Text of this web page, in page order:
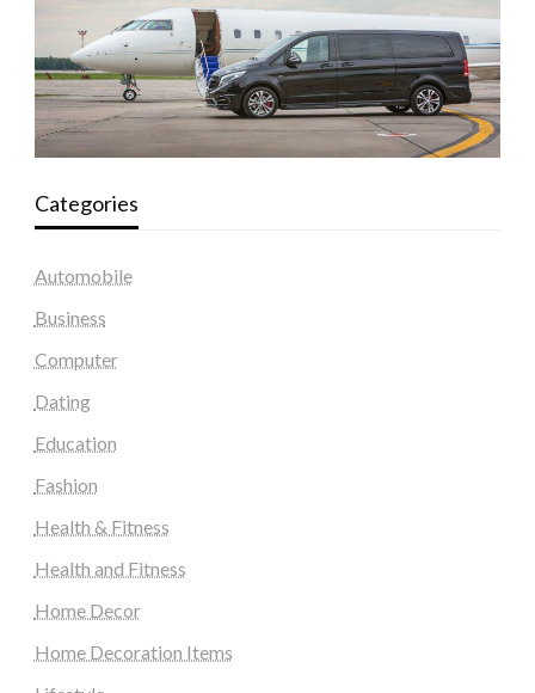
Categories
Automobile
Business
Computer
Dating
Education
Fashion
Health & Fitness
Health and Fitness
Home Decor
Home Decoration Items